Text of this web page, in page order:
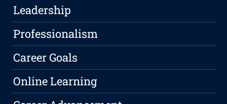
Leadership
Professionalism
Career Goals
Online Learning